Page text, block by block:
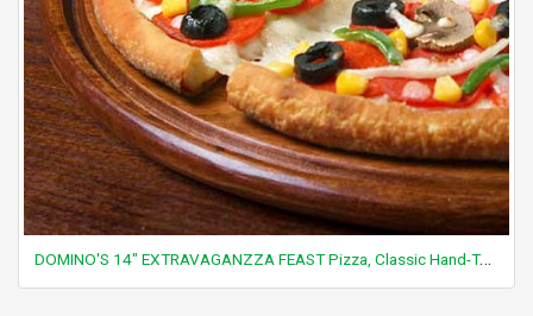
DOMINO'S 14" EXTRAVAGANZZA FEAST Pizza, Classic Hand-Tossed Crust